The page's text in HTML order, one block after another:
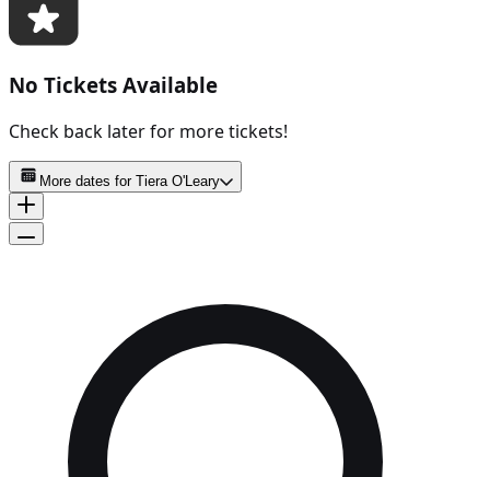
No Tickets Available
Check back later for more tickets!
More dates for Tiera O'Leary